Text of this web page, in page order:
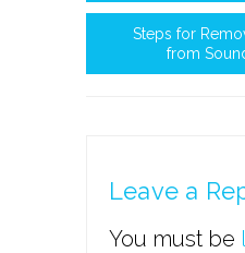
Steps for
from
Leave a
You must be